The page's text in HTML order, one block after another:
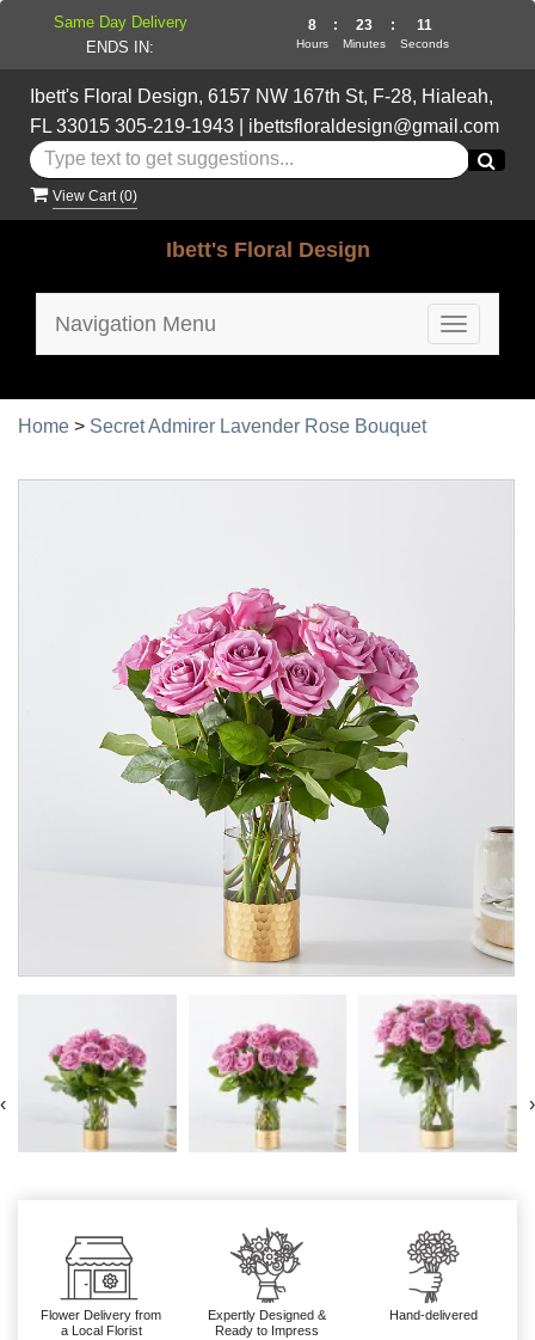
Ibett's Floral Design, 6157 NW 167th St, F-28, Hialeah,
FL 33015 305-219-1943| ibettsfloraldesign@gmail.com
View Cart (0)
Ibett's Floral Design
Toggle
Navigation Menu
Home > Secret Admirer Lavender Rose Bouquet
‹ ›
Flower Delivery from
a Local Florist
Expertly Designed &
Ready to Impress
Hand-delivered
Same Day Delivery
ENDS IN:
8
Hours
: 23
Minutes
: 11
Seconds